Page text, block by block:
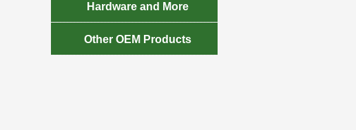
Hardware and More
Other OEM Products